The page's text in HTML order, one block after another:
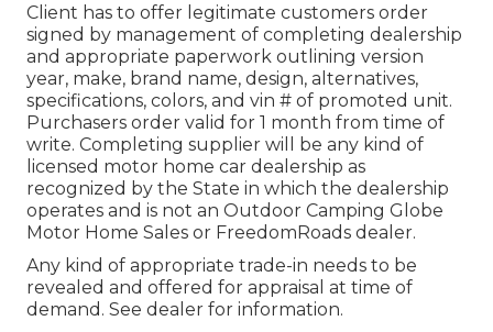
Client has to offer legitimate customers order
signed by management of completing dealership
and appropriate paperwork outlining version
year, make, brand name, design, alternatives,
specifications, colors, and vin # of promoted unit.
Purchasers order valid for 1 month from time of
write. Completing supplier will be any kind of
licensed motor home car dealership as
recognized by the State in which the dealership
operates and is not an Outdoor Camping Globe
Motor Home Sales or FreedomRoads dealer.
Any kind of appropriate trade-in needs to be
revealed and offered for appraisal at time of
demand. See dealer for information.